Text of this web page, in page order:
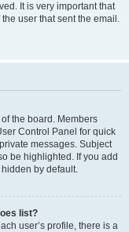
It is very important that
user that sent the email.
the board. Members
Control Panel for quick
messages. Subject
be highlighted. If you add
by default.
list?
user’s profile, there is a